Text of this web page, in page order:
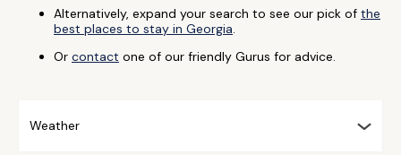
Alternatively, expand your search to see our pick of the
best places to stay in Georgia.
Or contact one of our friendly Gurus for advice.
Weather